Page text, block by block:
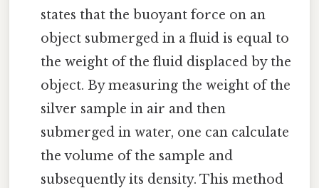
states that the buoyant force on an
object submerged in a fluid is equal to
the weight of the fluid displaced by the
object. By measuring the weight of the
silver sample in air and then
submerged in water, one can calculate
the volume of the sample and
subsequently its density. This method